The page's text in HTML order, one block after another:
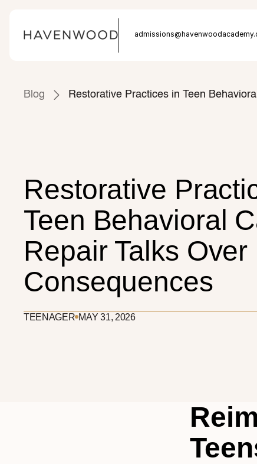
Blog Restorative Practices in Teen
Restorative
Teen Behavioral
Repair Talks Over
Consequences
TEENAGER MAY 31, 2026